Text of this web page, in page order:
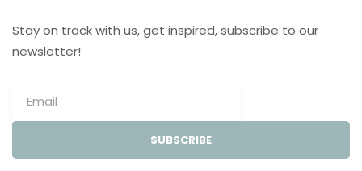
Stay on track with us, get inspired, subscribe to our
newsletter!
SUBSCRIBE